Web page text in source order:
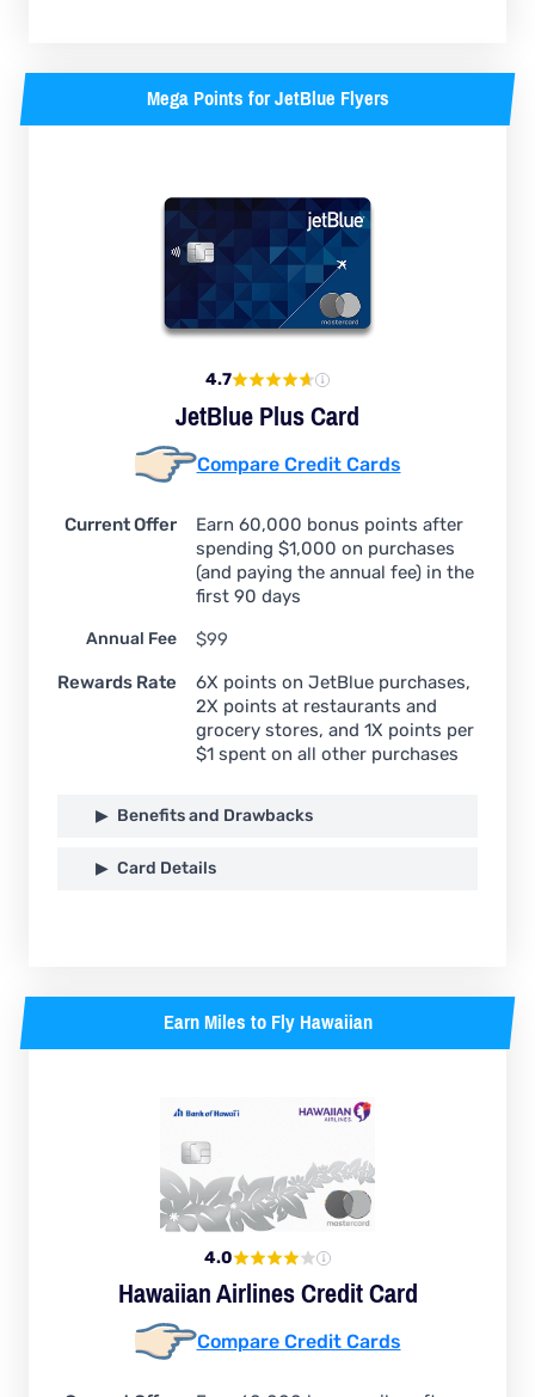
Mega Points for JetBlue Flyers
4.7
JetBlue Plus Card
Compare Credit Cards
Current Offer
Earn 60,000 bonus points after
spending $1,000 on purchases
(and paying the annual fee) in the
first 90 days
Annual Fee
$99
Rewards Rate
6X points on JetBlue purchases,
2X points at restaurants and
grocery stores, and 1X points per
$1 spent on all other purchases
Benefits and Drawbacks
Card Details
Earn Miles to Fly Hawaiian
4.0
Hawaiian Airlines Credit Card
Compare Credit Cards